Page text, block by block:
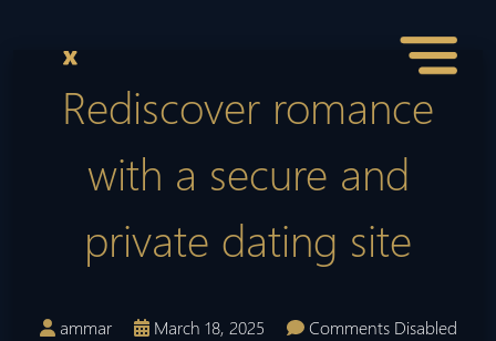
Rediscover romance
with a secure and
private dating site
ammar March 18, 2025 Comments Disabled